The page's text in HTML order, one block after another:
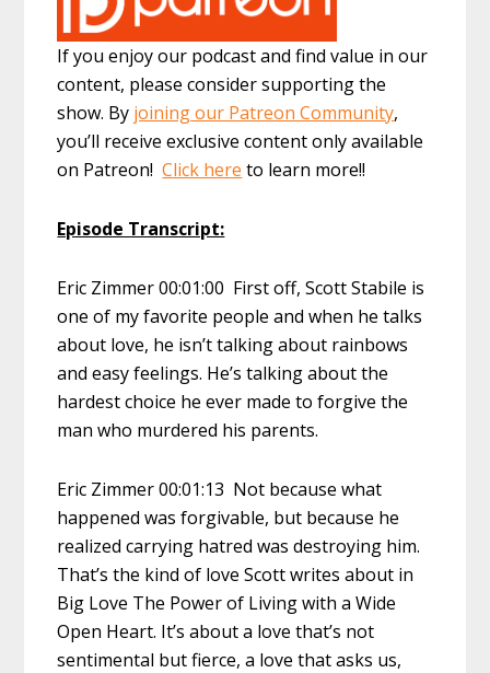
If you enjoy our podcast and find value in our
content, please consider supporting the
show. By joining our Patreon Community,
you’ll receive exclusive content only available
on Patreon!Click here to learn more!!
Episode Transcript:
Eric Zimmer 00:01:00 First off, Scott Stabile is
one of my favorite people and when he talks
about love, he isn’t talking about rainbows
and easy feelings. He’s talking about the
hardest choice he ever made to forgive the
man who murdered his parents.
Eric Zimmer 00:01:13 Not because what
happened was forgivable, but because he
realized carrying hatred was destroying him.
That’s the kind of love Scott writes about in
Big Love The Power of Living with a Wide
Open Heart. It’s about a love that’s not
sentimental but fierce, a love that asks us,